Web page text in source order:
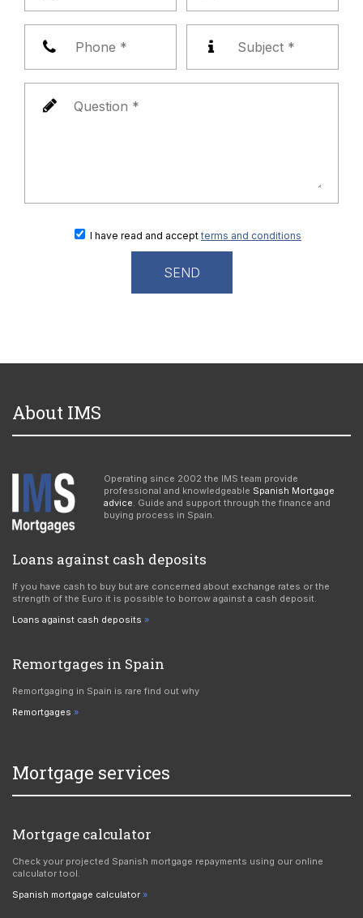
I have read and accept terms and conditions
About IMS
Operating since 2002 the IMS team provide
professional and knowledgeable Spanish Mortgage
advice. Guide and support through the finance and
buying process in Spain.
Loans against cash deposits
If you have cash to buy but are concerned about exchange rates or the
strength of the Euro it is possible to borrow against a cash deposit.
Loans against cash deposits
Remortgages in Spain
Remortgaging in Spain is rare find out why
Remortgages
Mortgage services
Mortgage calculator
Check your projected Spanish mortgage repayments using our online
calculator tool.
Spanish mortgage calculator